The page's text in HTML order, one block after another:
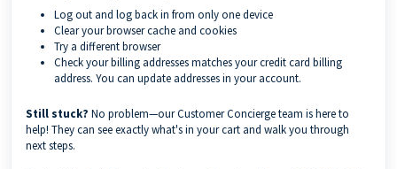
Log out and log back in from only one device
Clear your browser cache and cookies
Try a different browser
Check your billing addresses matches your credit card billing
address. You can update addresses in your account.
Still stuck? No problem—our Customer Concierge team is here to
help! They can see exactly what's in your cart and walk you through
next steps.